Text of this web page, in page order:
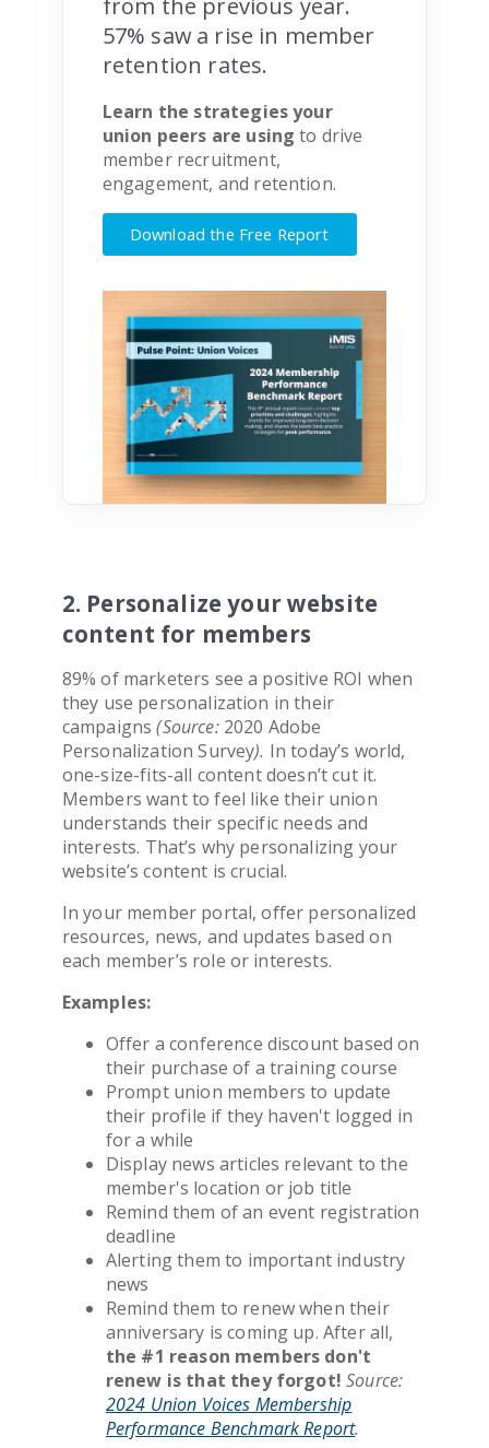
57% saw a rise in member
retention rates.
Learn the strategies your
union peers are using to drive
member recruitment,
engagement, and retention.
Download the Free Report
2. Personalize your website
content for members
89% of marketers see a positive ROI when
they use personalization in their
campaigns(Source: 2020 Adobe
Personalization Survey). In today’s world,
one-size-fits-all content doesn’t cut it.
Members want to feel like their union
understands their specific needs and
interests. That’s why personalizing your
website’s content is crucial.
In your member portal, offer personalized
resources, news, and updates based on
each member’s role or interests.
Examples:
Offer a conference discount based on
their purchase of a training course
Prompt union members to update
their profile if they haven't logged in
for a while
Display news articles relevant to the
member's location or job title
Remind them of an event registration
deadline
Alerting them to important industry
news
Remind them to renew when their
anniversary is coming up. After all,
the #1 reason members don't
renew is that they forgot! Source:
2024 Union Voices Membership
Performance Benchmark Report.